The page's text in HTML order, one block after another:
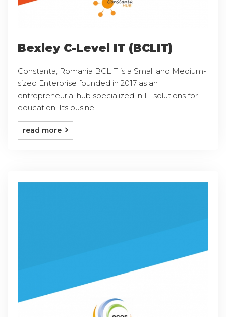
Bexley C-Level IT (BCLIT)
Constanta, Romania BCLIT is a Small and Medium-
sized Enterprise founded in 2017 as an
entrepreneurial hub specialized in IT solutions for
education. Its busine ...
read more